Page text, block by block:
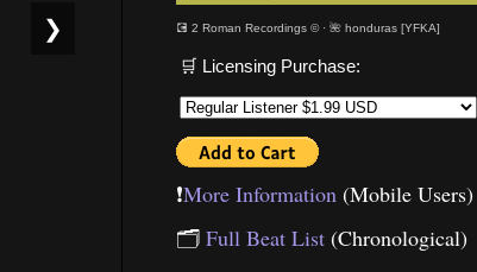
💽 2 Roman Recordings ©· 🌺 honduras [YFKA]
🛒 Licensing Purchase:
❗️More Information (Mobile Users)
🗂 Full Beat List (Chronological)
❯